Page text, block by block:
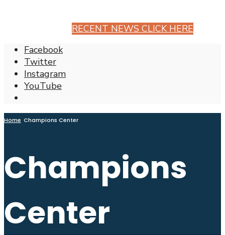
Greg Mills Memorial Tree Trails
RECENT NEWS CLICK HERE
Facebook
Twitter
Instagram
YouTube
Window
Home Champions Center
Champions
Center